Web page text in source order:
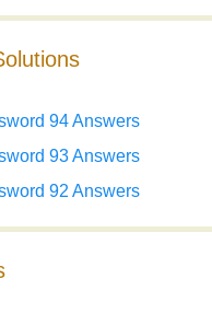
94 Answers
93 Answers
92 Answers